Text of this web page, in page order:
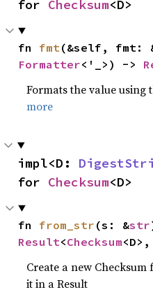
for Checksum<D>
fn fmt
Formatter<'_>) ->
Formats the value
more
impl<D:
for Checksum<D>
fn from_str (s: &str
Result<Checksum
Create a new
it in a Result